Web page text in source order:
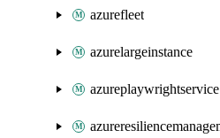
azurefleet
azurelargeinstance
azureplaywrightservice